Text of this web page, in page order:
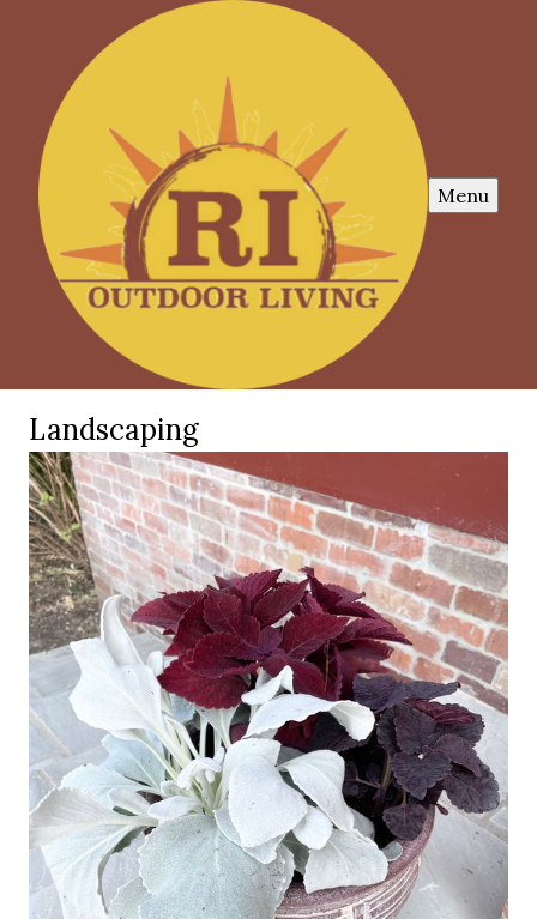
Menu
Landscaping